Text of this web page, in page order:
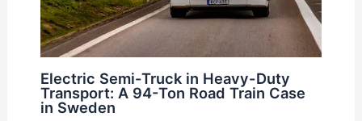
Electric Semi-Truck in Heavy-Duty
Transport: A 94-Ton Road Train Case
in Sweden